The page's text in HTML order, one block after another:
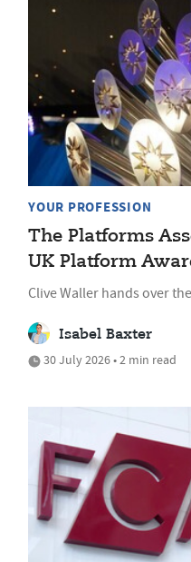
YOUR PROFESSION
The Platforms
UK Platform
Clive Waller hands over
Isabel Baxter
30 July 2026 • 2 min read